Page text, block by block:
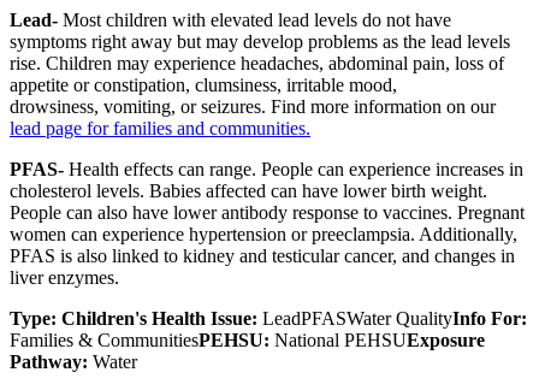
Lead- Most children with elevated lead levels do not have
symptoms right away but may develop problems as the lead levels
rise. Children may experience headaches, abdominal pain, loss of
appetite or constipation, clumsiness, irritable mood,
drowsiness, vomiting, or seizures. Find more information on our
lead page for families and communities.
PFAS- Health effects can range. People can experience increases in
cholesterol levels. Babies affected can have lower birth weight.
People can also have lower antibody response to vaccines. Pregnant
women can experience hypertension or preeclampsia. Additionally,
PFAS is also linked to kidney and testicular cancer, and changes in
liver enzymes.
Type: Children's Health Issue: LeadPFASWater QualityInfo For:
Families & CommunitiesPEHSU: National PEHSUExposure
Pathway: Water